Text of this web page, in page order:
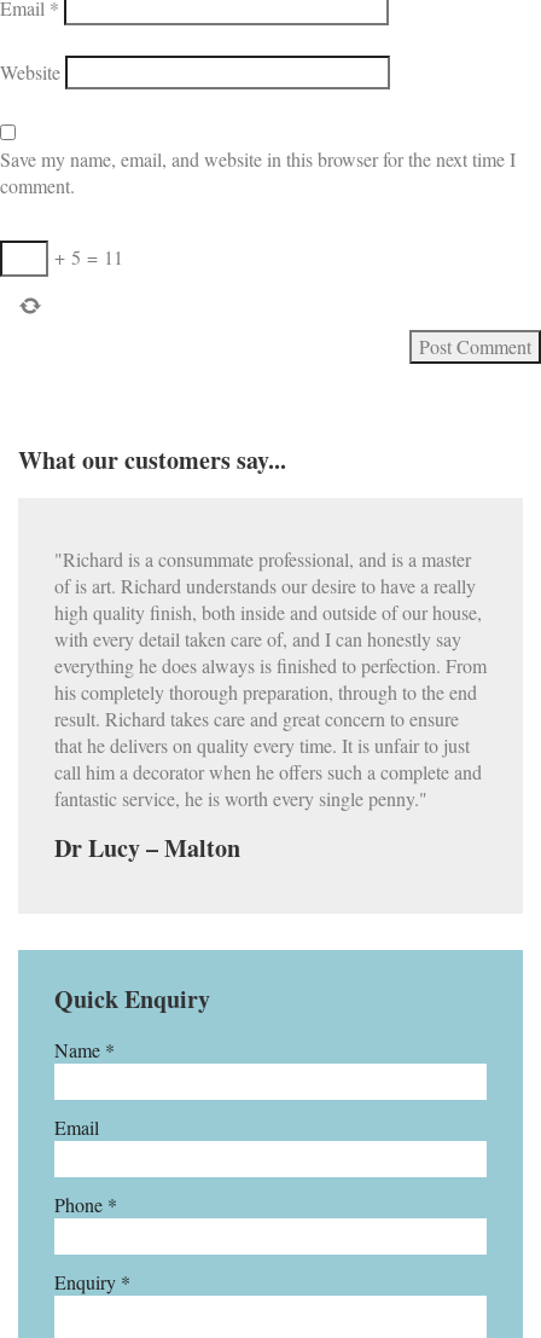
Email *
Website
Save my name, email, and website in this browser for the next time I
comment.
+ 5 = 11
What our customers say...
"Richard is a consummate professional, and is a master
of is art. Richard understands our desire to have a really
high quality finish, both inside and outside of our house,
with every detail taken care of, and I can honestly say
everything he does always is finished to perfection. From
his completely thorough preparation, through to the end
result. Richard takes care and great concern to ensure
that he delivers on quality every time. It is unfair to just
call him a decorator when he offers such a complete and
fantastic service, he is worth every single penny."
Dr Lucy – Malton
Quick Enquiry
Name *
Email
Phone *
Enquiry *